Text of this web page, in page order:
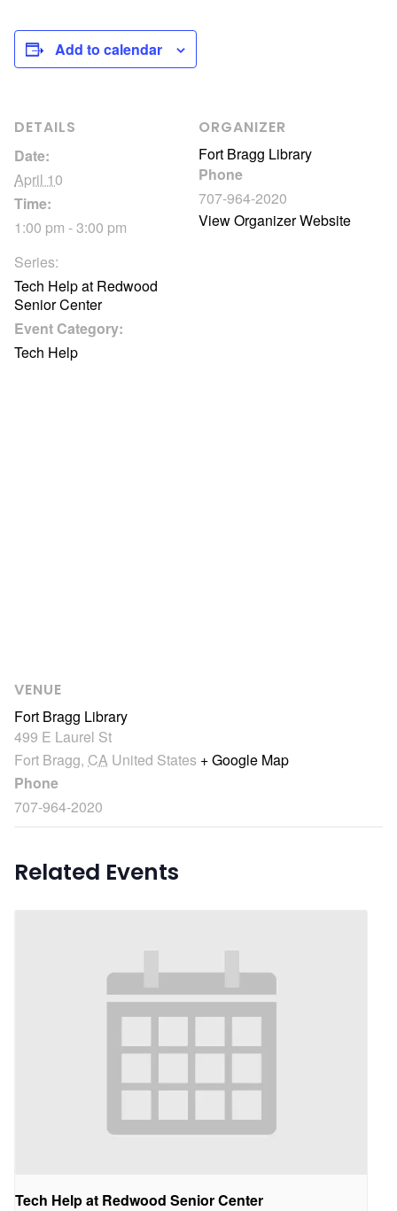
Add to calendar
DETAILS
Date:
April 10
Time:
1:00 pm - 3:00 pm
Series:
Tech Help at Redwood
Senior Center
Event Category:
Tech Help
ORGANIZER
Fort Bragg Library
Phone
707-964-2020
View Organizer Website
VENUE
Fort Bragg Library
499 E Laurel St
Fort Bragg, CA United States + Google Map
Phone
707-964-2020
Related Events
Tech Help at Redwood Senior Center